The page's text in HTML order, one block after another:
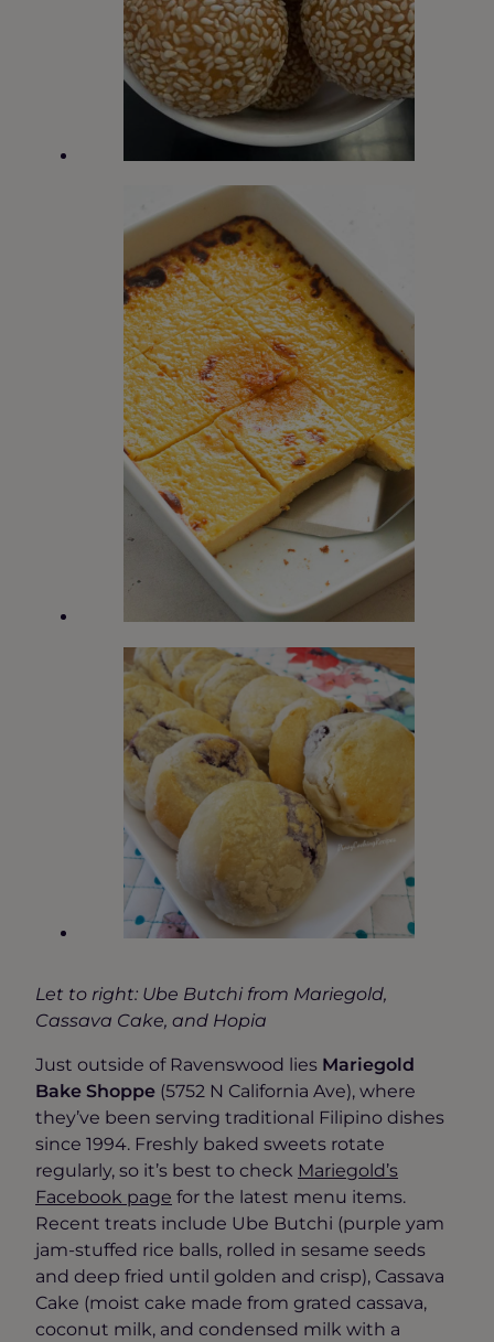
Let to right: Ube Butchi from Mariegold,
Cassava Cake, and Hopia
Just outside of Ravenswood lies Mariegold
Bake Shoppe (5752 N California Ave), where
they’ve been serving traditional Filipino dishes
since 1994. Freshly baked sweets rotate
regularly, so it’s best to check Mariegold’s
Facebook page for the latest menu items.
Recent treats include Ube Butchi (purple yam
jam-stuffed rice balls, rolled in sesame seeds
and deep fried until golden and crisp), Cassava
Cake (moist cake made from grated cassava,
coconut milk, and condensed milk with a